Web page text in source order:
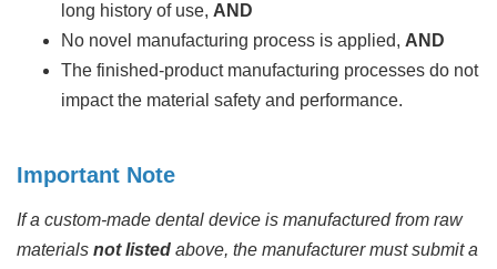
long history of use, AND
No novel manufacturing process is applied, AND
The finished-product manufacturing processes do not
impact the material safety and performance.
Important Note
If a custom-made dental device is manufactured from raw
materials not listed above, the manufacturer must submit a